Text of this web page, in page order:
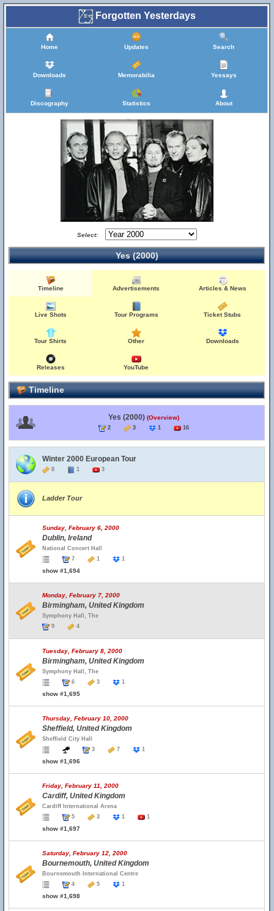
Forgotten Yesterdays
Home Updates Search
Downloads Memorabilia Yessays
Discography Statistics About
Select:
Yes (2000)
Timeline Advertisements Articles & News
Live Shots Tour Programs Ticket Stubs
Tour Shirts Other Downloads
Releases YouTube
Timeline
Yes (2000) (Overview)
2 3 1 16
Winter 2000 European Tour
8 1 3
Ladder Tour
Sunday, February 6, 2000
Dublin, Ireland
National Concert Hall
7
1 1
show #1,694
Monday, February 7, 2000
Birmingham, United Kingdom
Symphony Hall, The
9
4
Tuesday, February 8, 2000
Birmingham, United Kingdom
Symphony Hall, The
6
3 1
show #1,695
Thursday, February 10, 2000
Sheffield, United Kingdom
Sheffield City Hall
3
7 1
show #1,696
Friday, February 11, 2000
Cardiff, United Kingdom
Cardiff International Arena
5
3 1 1
show #1,697
Saturday, February 12, 2000
Bournemouth, United Kingdom
Bournemouth International Centre
4
5 1
show #1,698